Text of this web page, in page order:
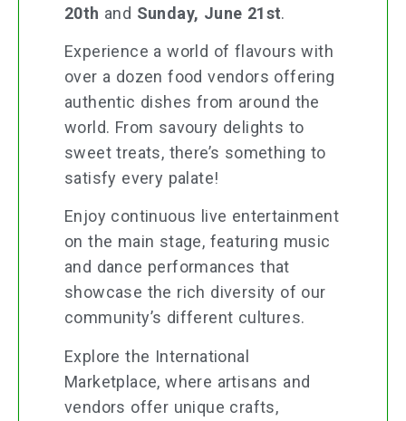
20th and Sunday, June 21st.
Experience a world of flavours with
over a dozen food vendors offering
authentic dishes from around the
world. From savoury delights to
sweet treats, there’s something to
satisfy every palate!
Enjoy continuous live entertainment
on the main stage, featuring music
and dance performances that
showcase the rich diversity of our
community’s different cultures.
Explore the International
Marketplace, where artisans and
vendors offer unique crafts,